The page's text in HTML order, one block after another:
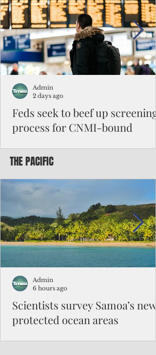
Feds seek to beef up screening
process for CNMI-bound
Federal authorities will strengthen the
to travel to the Northern Marianas under
the visa waiver program, amid growing
security concerns over the entry of
travelers from the communist nation.
Admin
2 days ago
THE PACIFIC
Scientists survey Samoa’s
protected ocean areas
Admin
6 hours ago